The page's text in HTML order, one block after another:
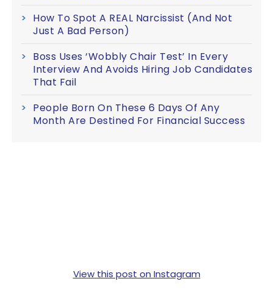
How To Spot A REAL Narcissist (And Not
Just A Bad Person)
Boss Uses ‘Wobbly Chair Test’ In Every
Interview And Avoids Hiring Job Candidates
That Fail
People Born On These 6 Days Of Any
Month Are Destined For Financial Success
View this post on Instagram